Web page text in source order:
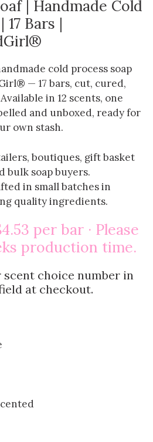
| Handmade Cold
17 Bars |
cold process soap
— 17 bars, cut, cured,
in 12 scents, one
and unboxed, ready for
own stash.
boutiques, gift basket
bulk soap buyers.
in small batches in
quality ingredients.
per bar · Please
production time.
scent choice number in
at checkout.